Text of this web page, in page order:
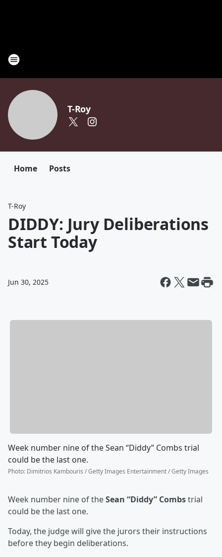
T-Roy
Home Posts
T-Roy
DIDDY: Jury Deliberations
Start Today
Jun 30, 2025
Week number nine of the Sean “Diddy” Combs trial
could be the last one.
Photo: Dimitrios Kambouris / Getty Images Entertainment / Getty Images
Week number nine of theSean “Diddy” Combstrial
could be the last one.
Today, the judge will give the jurors their instructions
before they begin deliberations.